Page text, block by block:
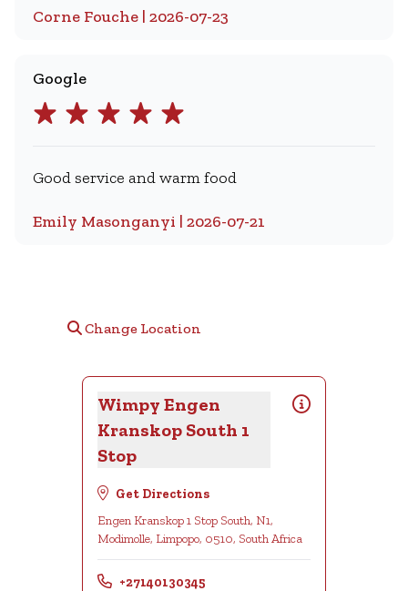
Corne Fouche | 2026-07-23
Google
Good service and warm food
Emily Masonganyi | 2026-07-21
Change Location
Wimpy Engen
Kranskop South 1
Stop
Get Directions
Engen Kranskop 1 Stop South, N1,
Modimolle, Limpopo, 0510, South Africa
+27140130345